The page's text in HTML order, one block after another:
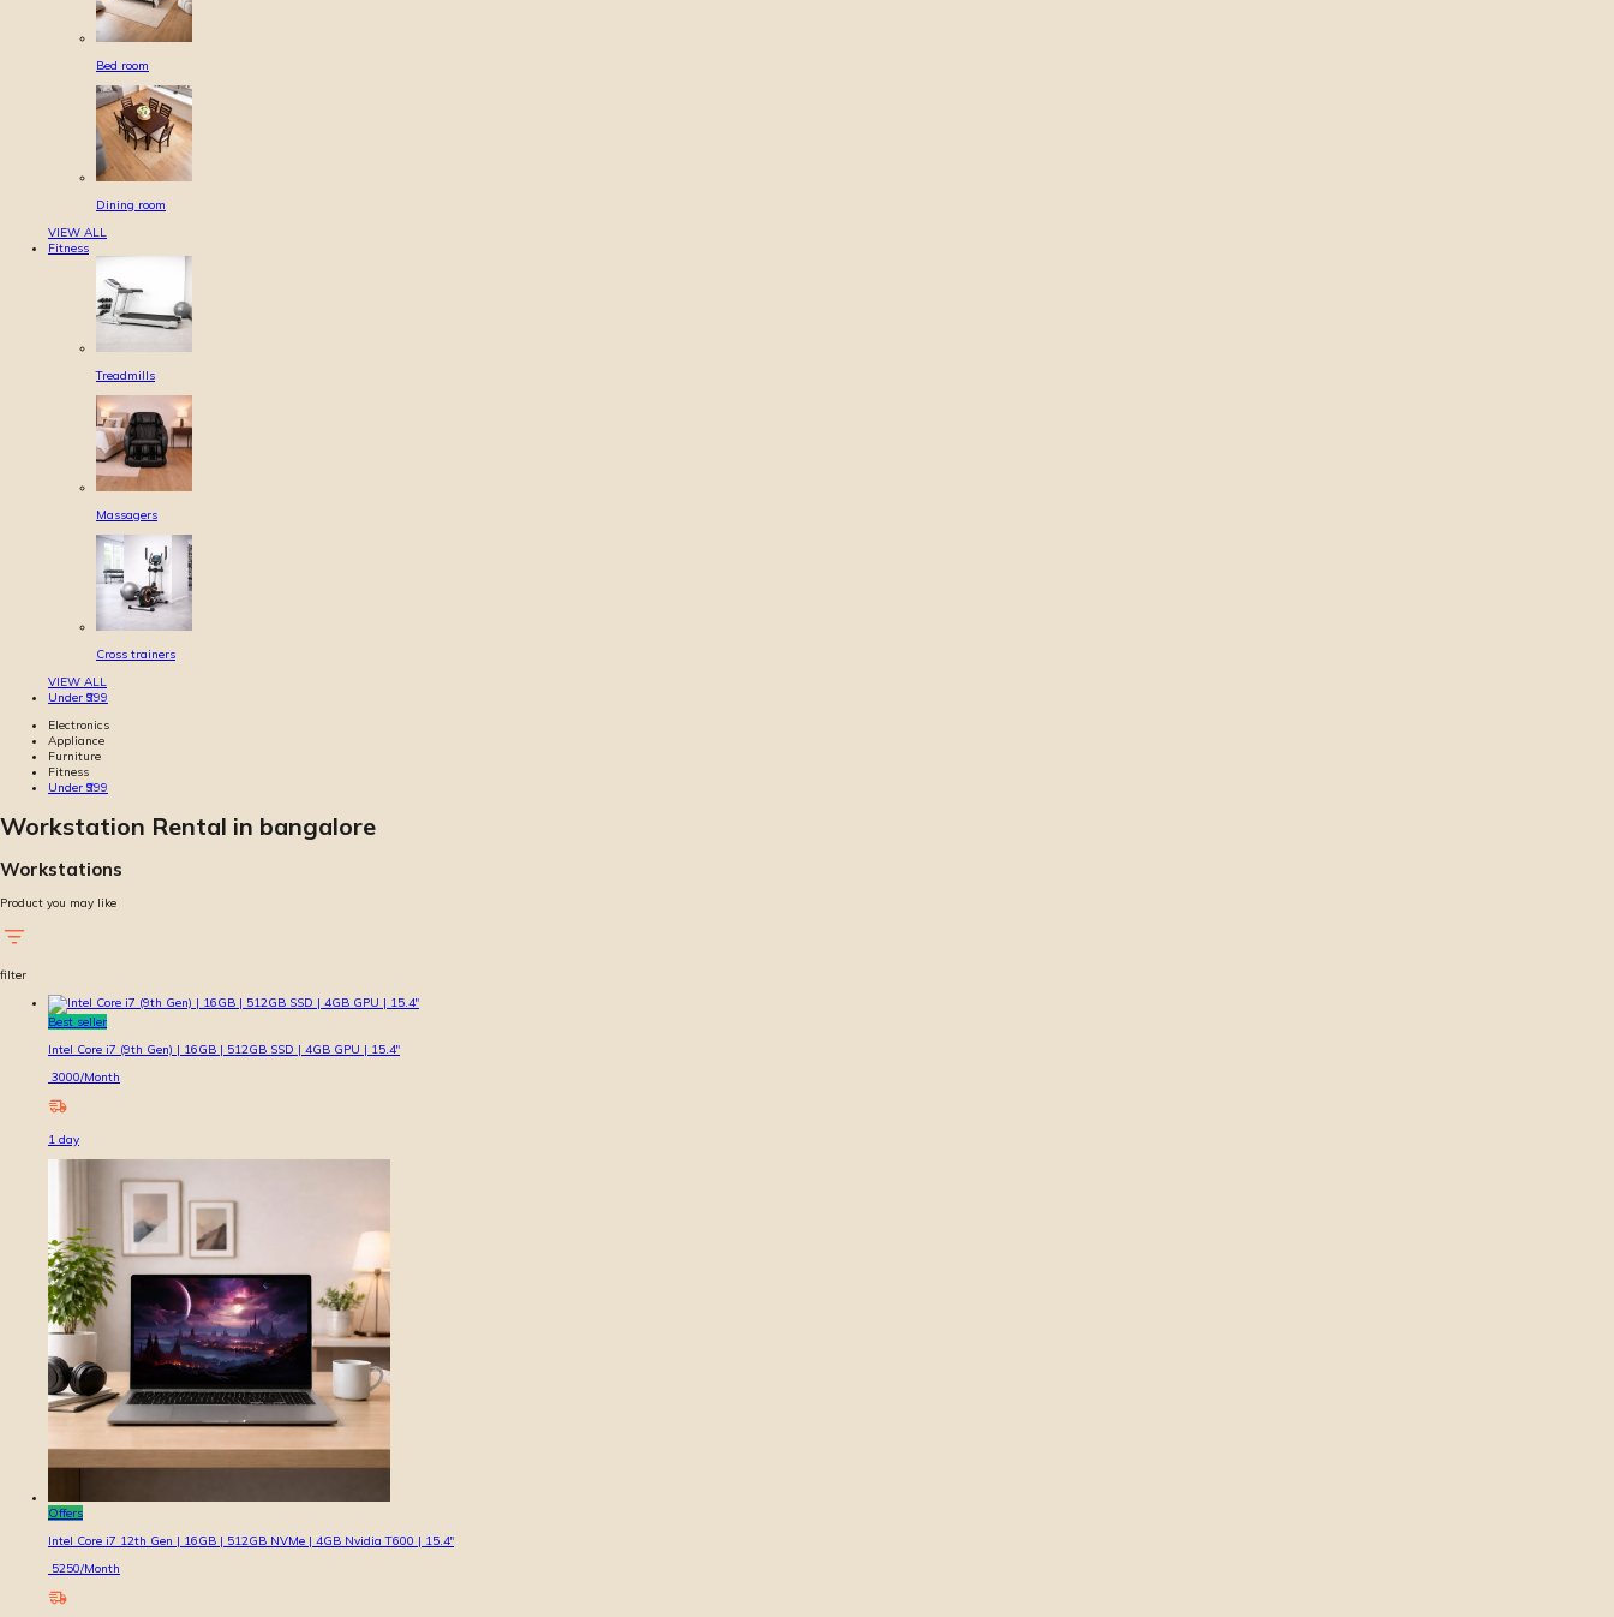
Bed room
Dining room
VIEW ALL
Fitness
Treadmills
Massagers
Cross trainers
VIEW ALL
Under ₹999
Electronics
Appliance
Furniture
Fitness
Under ₹999
Workstation Rental in bangalore
Workstations
Product you may like
filter
Best seller
Intel Core i7 (9th Gen) | 16GB | 512GB SSD | 4GB GPU | 15.4″
3000/Month
1 day
Offers
Intel Core i7 12th Gen | 16GB | 512GB NVMe | 4GB Nvidia T600 | 15.4″
5250/Month